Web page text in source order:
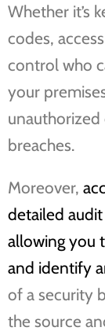
Whether it’s
codes,
control who
your
breaches.
Moreover,
detailed
allowing you
and identify
of a security
the source